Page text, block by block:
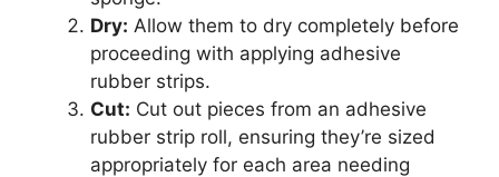
Dry: Allow them to dry completely before
proceeding with applying adhesive
rubber strips.
Cut: Cut out pieces from an adhesive
rubber strip roll, ensuring they’re sized
appropriately for each area needing